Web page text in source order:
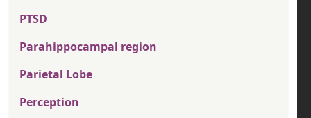
PTSD
Parahippocampal region
Parietal Lobe
Perception